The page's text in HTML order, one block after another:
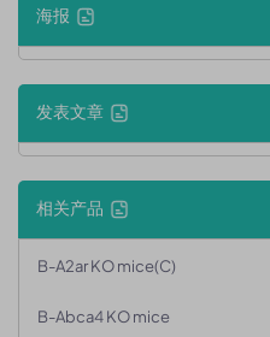
海报
发表文章
相关产品
B-A2ar KO mice(C)
B-Abca4 KO mice